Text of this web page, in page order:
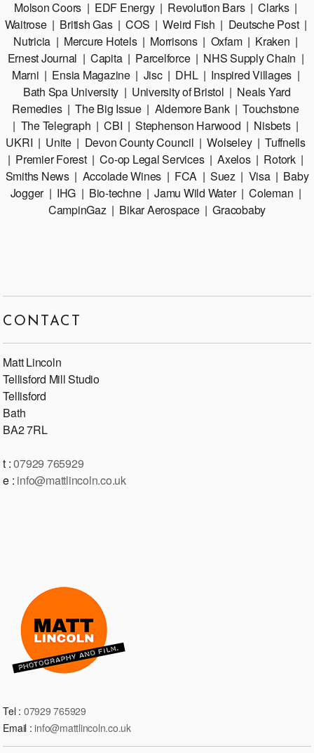
​​Molson Coors | EDF Energy | Revolution Bars | Clarks |
Waitrose | British Gas | COS | Weird Fish | Deutsche Post |
Nutricia | Mercure Hotels | Morrisons | Oxfam | Kraken |
Ernest Journal | Capita | Parcelforce | NHS Supply Chain |
Marni | Ensia Magazine | Jisc | DHL | Inspired Villages |
Bath Spa University | University of Bristol | Neals Yard
Remedies | The Big Issue | Aldemore Bank | Touchstone
| The Telegraph | CBI | Stephenson Harwood | Nisbets |
UKRI | Unite | Devon County Council | Wolseley | Tuffnells
| Premier Forest | Co-op Legal Services | Axelos | Rotork |
Smiths News | Accolade Wines | FCA | Suez | Visa | Baby
Jogger | IHG | Bio-techne | Jamu Wild Water | Coleman |
CampinGaz | Bikar Aerospace | Gracobaby
CONTACT
Matt Lincoln
Tellisford Mill Studio
Tellisford
Bath
BA2 7RL
t :07929 765929
e : info@mattlincoln.co.uk
Tel : 07929 765929
Email :info@mattlincoln.co.uk